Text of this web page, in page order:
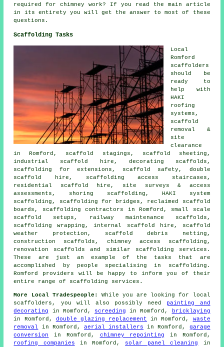
required for chimney work? If you read the main article
in its entirety you will get the answer to most of these
questions.
Scaffolding Tasks
Local
Romford
scaffolders
should be
ready to
help with
HAKI
roofing
systems,
scaffold
removal &
site
clearance
in Romford, scaffold stagings, scaffold sheeting,
industrial scaffold hire, decorating scaffolds,
scaffolding for extensions, scaffold safety, double
scaffold hire, scaffolding access staircases,
residential scaffold hire, site surveys & access
assessments, shoring scaffolding, HAKI system
scaffolding, scaffolding for bridges, reclaimed scaffold
boards, scaffolding contractors in Romford, small scale
scaffold setups, railway maintenance scaffolds,
scaffolding wrapping, internal scaffold hire, scaffold
weather protection, scaffold debris netting,
construction scaffolds, chimney access scaffolding,
renovation scaffolds and similar
scaffolding services.
These are just an example of the tasks that are
accomplished by people specialising in scaffolding.
Romford providers will be happy to inform you of their
entire range of scaffolding services.
More Local Tradespeople:
While you are looking for local
scaffolders , you will also possibly need painting and
decorating
in Romford, screeding in Romford,
bricklaying
in Romford, double glazing replacement in Romford, waste
removal
in Romford, aerial installers in Romford, garage
conversion
in Romford, chimney repointing in Romford,
roofing companies in Romford, solar panel cleaning
in